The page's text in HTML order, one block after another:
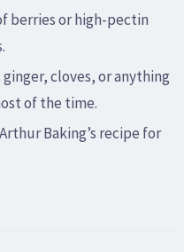
berries or high-pectin
cloves, or anything
of the time.
Baking’s recipe for